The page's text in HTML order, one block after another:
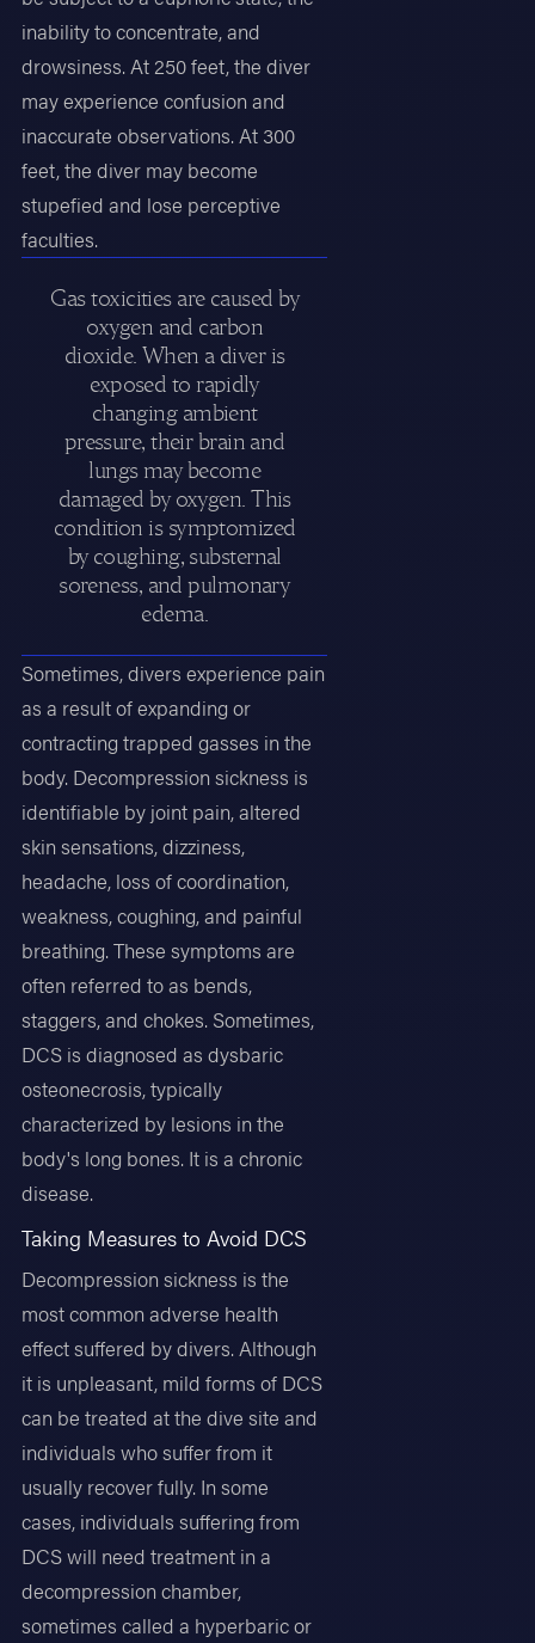
inability to concentrate, and
drowsiness. At 250 feet, the diver
may experience confusion and
inaccurate observations. At 300
feet, the diver may become
stupefied and lose perceptive
faculties.
Gas toxicities are caused by
oxygen and carbon
dioxide. When a diver is
exposed to rapidly
changing ambient
pressure, their brain and
lungs may become
damaged by oxygen. This
condition is symptomized
by coughing, substernal
soreness, and pulmonary
edema.
Sometimes, divers experience pain
as a result of expanding or
contracting trapped gasses in the
body. Decompression sickness is
identifiable by joint pain, altered
skin sensations, dizziness,
headache, loss of coordination,
weakness, coughing, and painful
breathing. These symptoms are
often referred to as bends,
staggers, and chokes. Sometimes,
DCS is diagnosed as dysbaric
osteonecrosis, typically
characterized by lesions in the
body's long bones. It is a chronic
disease.
Taking Measures to Avoid DCS
Decompression sickness is the
most common adverse health
effect suffered by divers. Although
it is unpleasant, mild forms of DCS
can be treated at the dive site and
individuals who suffer from it
usually recover fully. In some
cases, individuals suffering from
DCS will need treatment in a
decompression chamber,
sometimes called a hyperbaric or